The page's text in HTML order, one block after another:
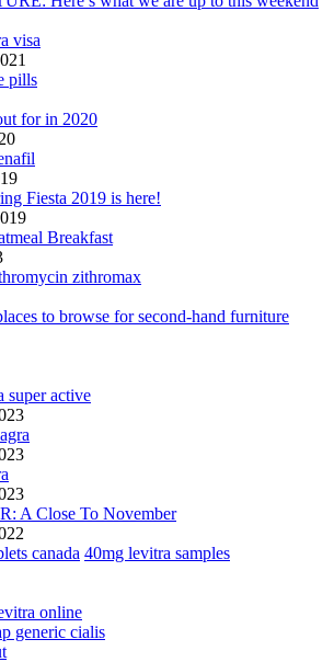
visa
pills
for in 2020
Fiesta 2019 is here!
Breakfast
zithromax
to browse for second-hand furniture
super active
A Close To November
canada 40mg levitra samples
online
generic cialis